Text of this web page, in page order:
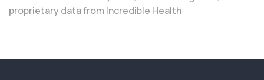
proprietary data from Incredible Health